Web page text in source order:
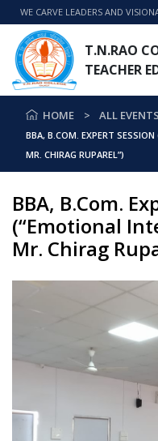
WE CARVE LEADERS AND
T.N.RAO
TEACHER
HOME ALL EVENTS
BBA, B.COM. EXPERT
MR. CHIRAG RUPAREL”)
BBA, B.Com.
(“Emotional
Mr. Chirag